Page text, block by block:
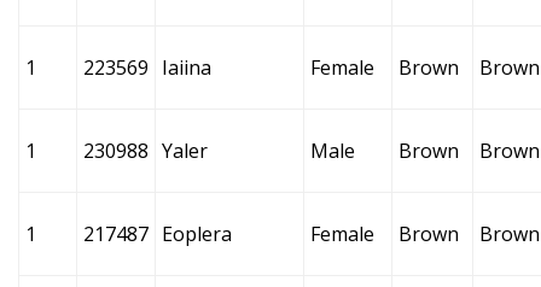
1 223569 Iaiina Female Brown Brown
1 230988 Yaler Male Brown Brown
1 217487 Eoplera Female Brown Brown